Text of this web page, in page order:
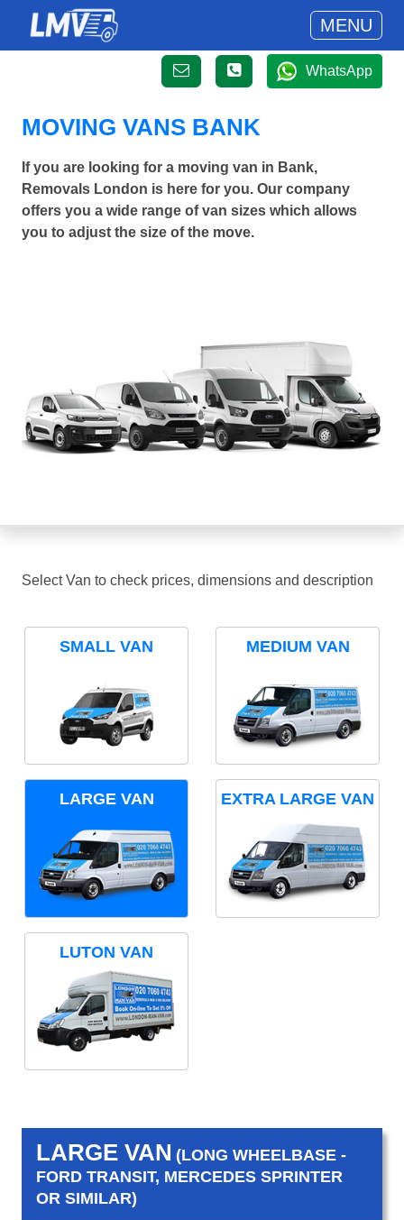
MENU
WhatsApp
MOVING VANS BANK
If you are looking for a moving van in Bank,
Removals London is here for you. Our company
offers you a wide range of van sizes which allows
you to adjust the size of the move.
Select Van to check prices, dimensions and description
SMALL VAN MEDIUM VAN
LARGE VAN EXTRA LARGE VAN
LUTON VAN
LARGE VAN (LONG WHEELBASE -
FORD TRANSIT, MERCEDES SPRINTER
OR SIMILAR)